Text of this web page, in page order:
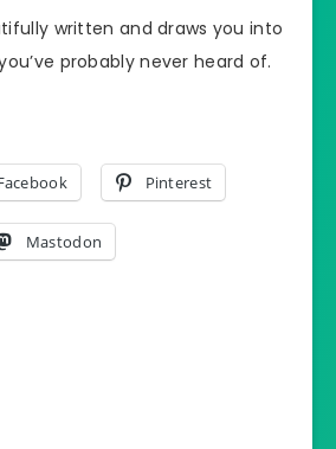
written and draws you into
probably never heard of.
Pinterest
Mastodon